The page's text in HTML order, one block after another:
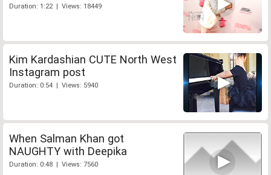
Duration: 1:22 | Views: 18449
Kim Kardashian CUTE North West
Instagram post
Duration: 0:54 | Views: 5940
When Salman Khan got
NAUGHTY with Deepika
Duration: 0:48 | Views: 7560